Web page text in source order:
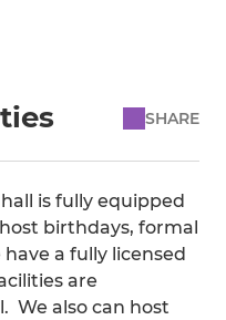
SHARE
is fully equipped
birthdays, formal
a fully licensed
are
We also can host